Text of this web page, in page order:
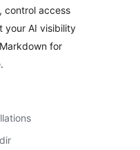
control access
your AI visibility
for